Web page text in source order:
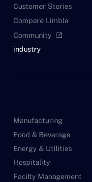
Customer Stories
Compare Limble
Community open_in_new
industry
Manufacturing
Food & Beverage
Energy & Utilities
Hospitality
Facilty Management